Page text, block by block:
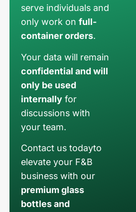
serve individuals and
only work onfull-
container orders.
Your data will remain
confidential and will
only be used
internally for
discussions with
your team.
Contact us todayto
elevate your F&B
business with our
premium glass
bottles and